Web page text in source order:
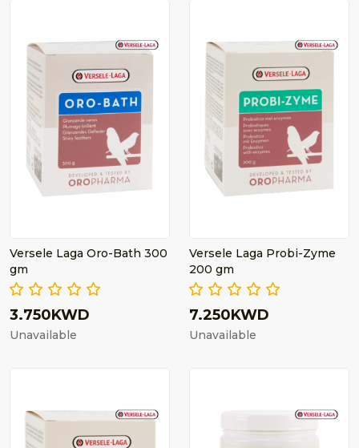
Versele Laga Oro-Bath 300
gm
3.750KWD
Unavailable
Versele Laga Probi-Zyme
200 gm
7.250KWD
Unavailable